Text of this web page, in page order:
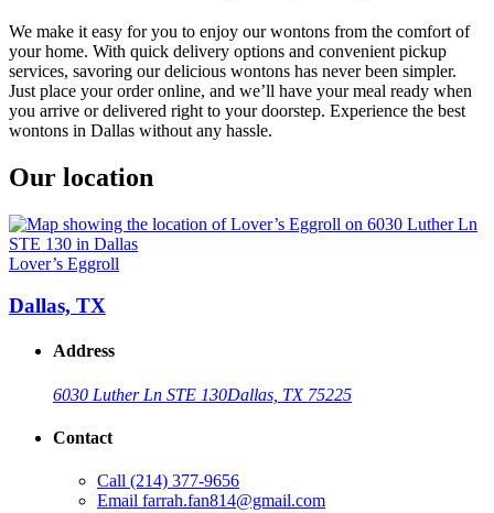
We make it easy for you to enjoy our wontons from the comfort of
your home. With quick delivery options and convenient pickup
services, savoring our delicious wontons has never been simpler.
Just place your order online, and we’ll have your meal ready when
you arrive or delivered right to your doorstep. Experience the best
wontons in Dallas without any hassle.
Our location
Lover’s Eggroll
Dallas, TX
Address
6030 Luther Ln STE 130Dallas, TX 75225
Contact
Call (214) 377-9656
Email farrah.fan814@gmail.com